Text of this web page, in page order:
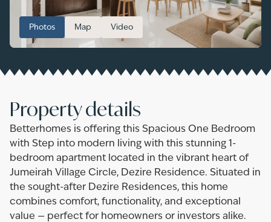
Photos Map Video
Property details
Betterhomes is offering this Spacious One Bedroom
with Step into modern living with this stunning 1-
bedroom apartment located in the vibrant heart of
Jumeirah Village Circle, Dezire Residence. Situated in
the sought-after Dezire Residences, this home
combines comfort, functionality, and exceptional
value — perfect for homeowners or investors alike.